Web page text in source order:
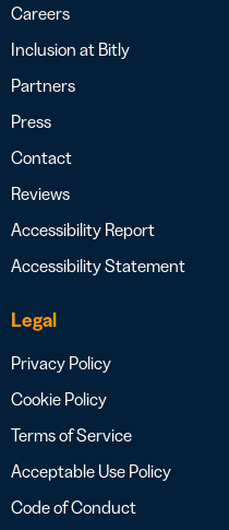
Careers
Inclusion at Bitly
Partners
Press
Contact
Reviews
Accessibility Report
Accessibility Statement
Legal
Privacy Policy
Cookie Policy
Terms of Service
Acceptable Use Policy
Code of Conduct